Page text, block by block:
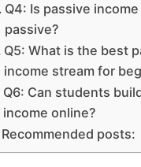
Q4: Is passive
passive?
Q5: What is the best
income stream for
Q6: Can students
income online?
Recommended posts: